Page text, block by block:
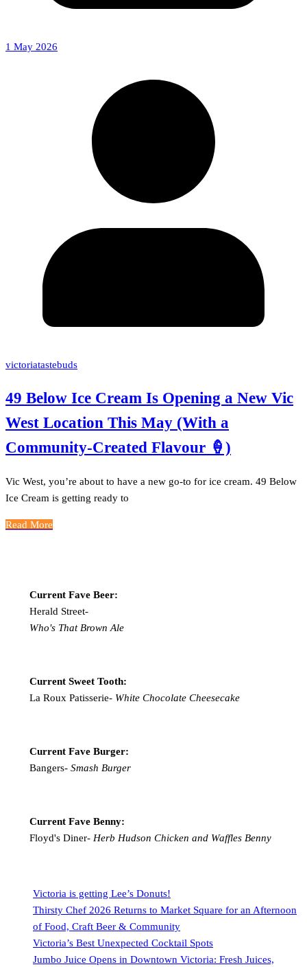
1 May 2026
victoriatastebuds
49 Below Ice Cream Is Opening a New Vic
West Location This May (With a
Community-Created Flavour 🍦)
Vic West, you’re about to have a new go-to for ice cream. 49 Below
Ice Cream is getting ready to
Read More
Current Fave Beer:
Herald Street-
Who's That Brown Ale
Current Sweet Tooth:
La Roux Patisserie-White Chocolate Cheesecake
Current Fave Burger:
Bangers- Smash Burger
Current Fave Benny:
Floyd's Diner- Herb Hudson Chicken and Waffles Benny
Victoria is getting Lee’s Donuts!
Thirsty Chef 2026 Returns to Market Square for an Afternoon
of Food, Craft Beer & Community
Victoria’s Best Unexpected Cocktail Spots
Jumbo Juice Opens in Downtown Victoria: Fresh Juices,